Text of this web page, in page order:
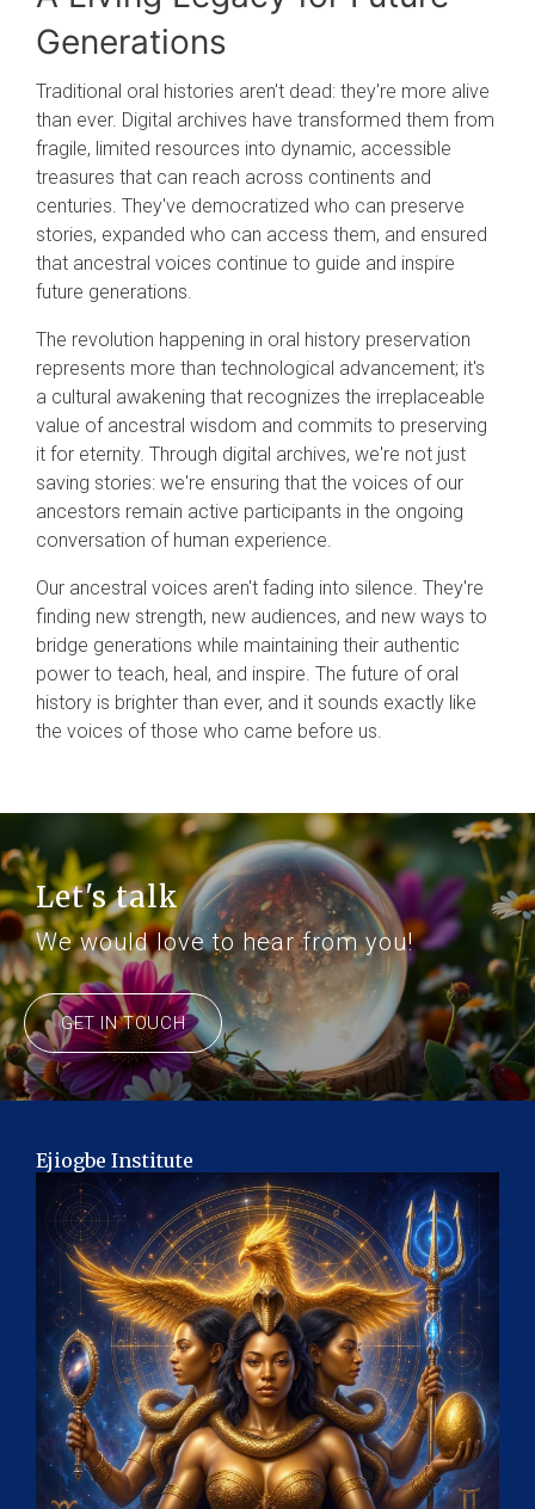
Generations
Traditional oral histories aren't dead: they're more alive
than ever. Digital archives have transformed them from
fragile, limited resources into dynamic, accessible
treasures that can reach across continents and
centuries. They've democratized who can preserve
stories, expanded who can access them, and ensured
that ancestral voices continue to guide and inspire
future generations.
The revolution happening in oral history preservation
represents more than technological advancement; it's
a cultural awakening that recognizes the irreplaceable
value of ancestral wisdom and commits to preserving
it for eternity. Through digital archives, we're not just
saving stories: we're ensuring that the voices of our
ancestors remain active participants in the ongoing
conversation of human experience.
Our ancestral voices aren't fading into silence. They're
finding new strength, new audiences, and new ways to
bridge generations while maintaining their authentic
power to teach, heal, and inspire. The future of oral
history is brighter than ever, and it sounds exactly like
the voices of those who came before us.
Let's talk
We would love to hear from you!
GET IN TOUCH
Ejiogbe Institute